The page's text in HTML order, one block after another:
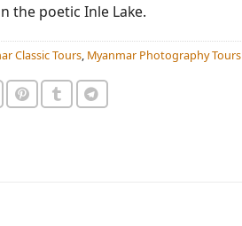
the poetic Inle Lake.
Classic Tours, Myanmar Photography Tours